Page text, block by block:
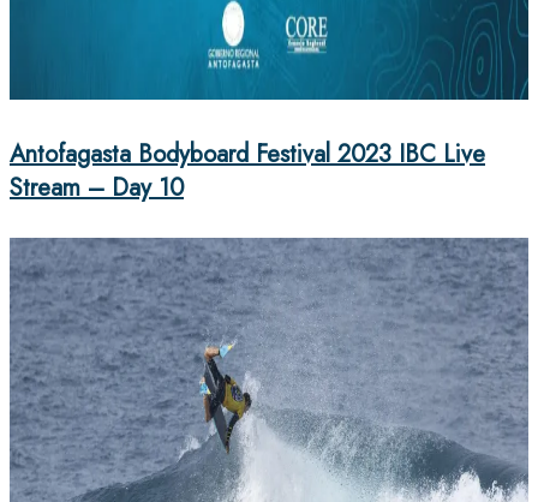
Antofagasta Bodyboard Festival 2023 IBC Live
Stream – Day 10